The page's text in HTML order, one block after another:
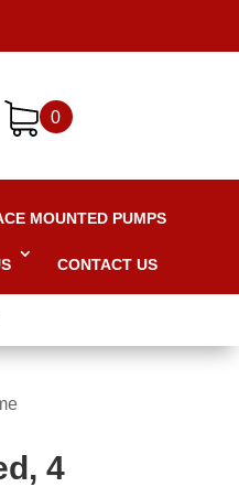
0
MOUNTED PUMPS
CONTACT US
4